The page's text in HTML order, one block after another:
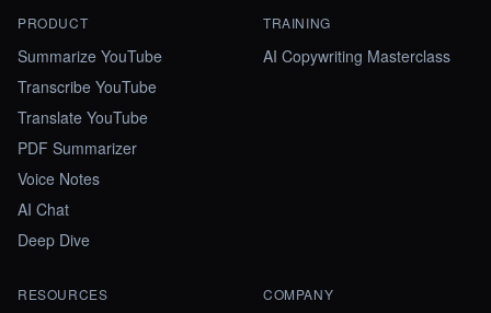
PRODUCT
Summarize YouTube
Transcribe YouTube
Translate YouTube
PDF Summarizer
Voice Notes
AI Chat
Deep Dive
TRAINING
AI Copywriting Masterclass
RESOURCES COMPANY